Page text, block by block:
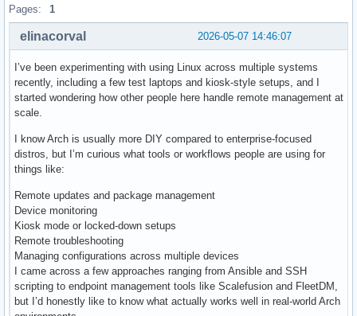
Pages: 1
2026-05-07 14:46:07
elinacorval
I’ve been experimenting with using Linux across multiple systems
recently, including a few test laptops and kiosk-style setups, and I
started wondering how other people here handle remote management at
scale.
I know Arch is usually more DIY compared to enterprise-focused
distros, but I’m curious what tools or workflows people are using for
things like:
Remote updates and package management
Device monitoring
Kiosk mode or locked-down setups
Remote troubleshooting
Managing configurations across multiple devices
I came across a few approaches ranging from Ansible and SSH
scripting to endpoint management tools like Scalefusion and FleetDM,
but I’d honestly like to know what actually works well in real-world Arch